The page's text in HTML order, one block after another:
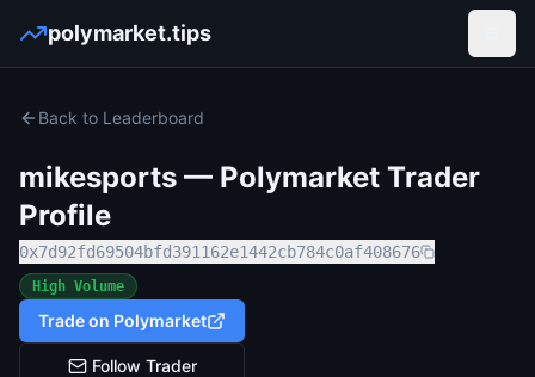
polymarket.tips
Back to Leaderboard
mikesports — Polymarket Trader
Profile
0x7d92fd69504bfd391162e1442cb784c0af408676
High Volume
Trade on Polymarket
Follow Trader